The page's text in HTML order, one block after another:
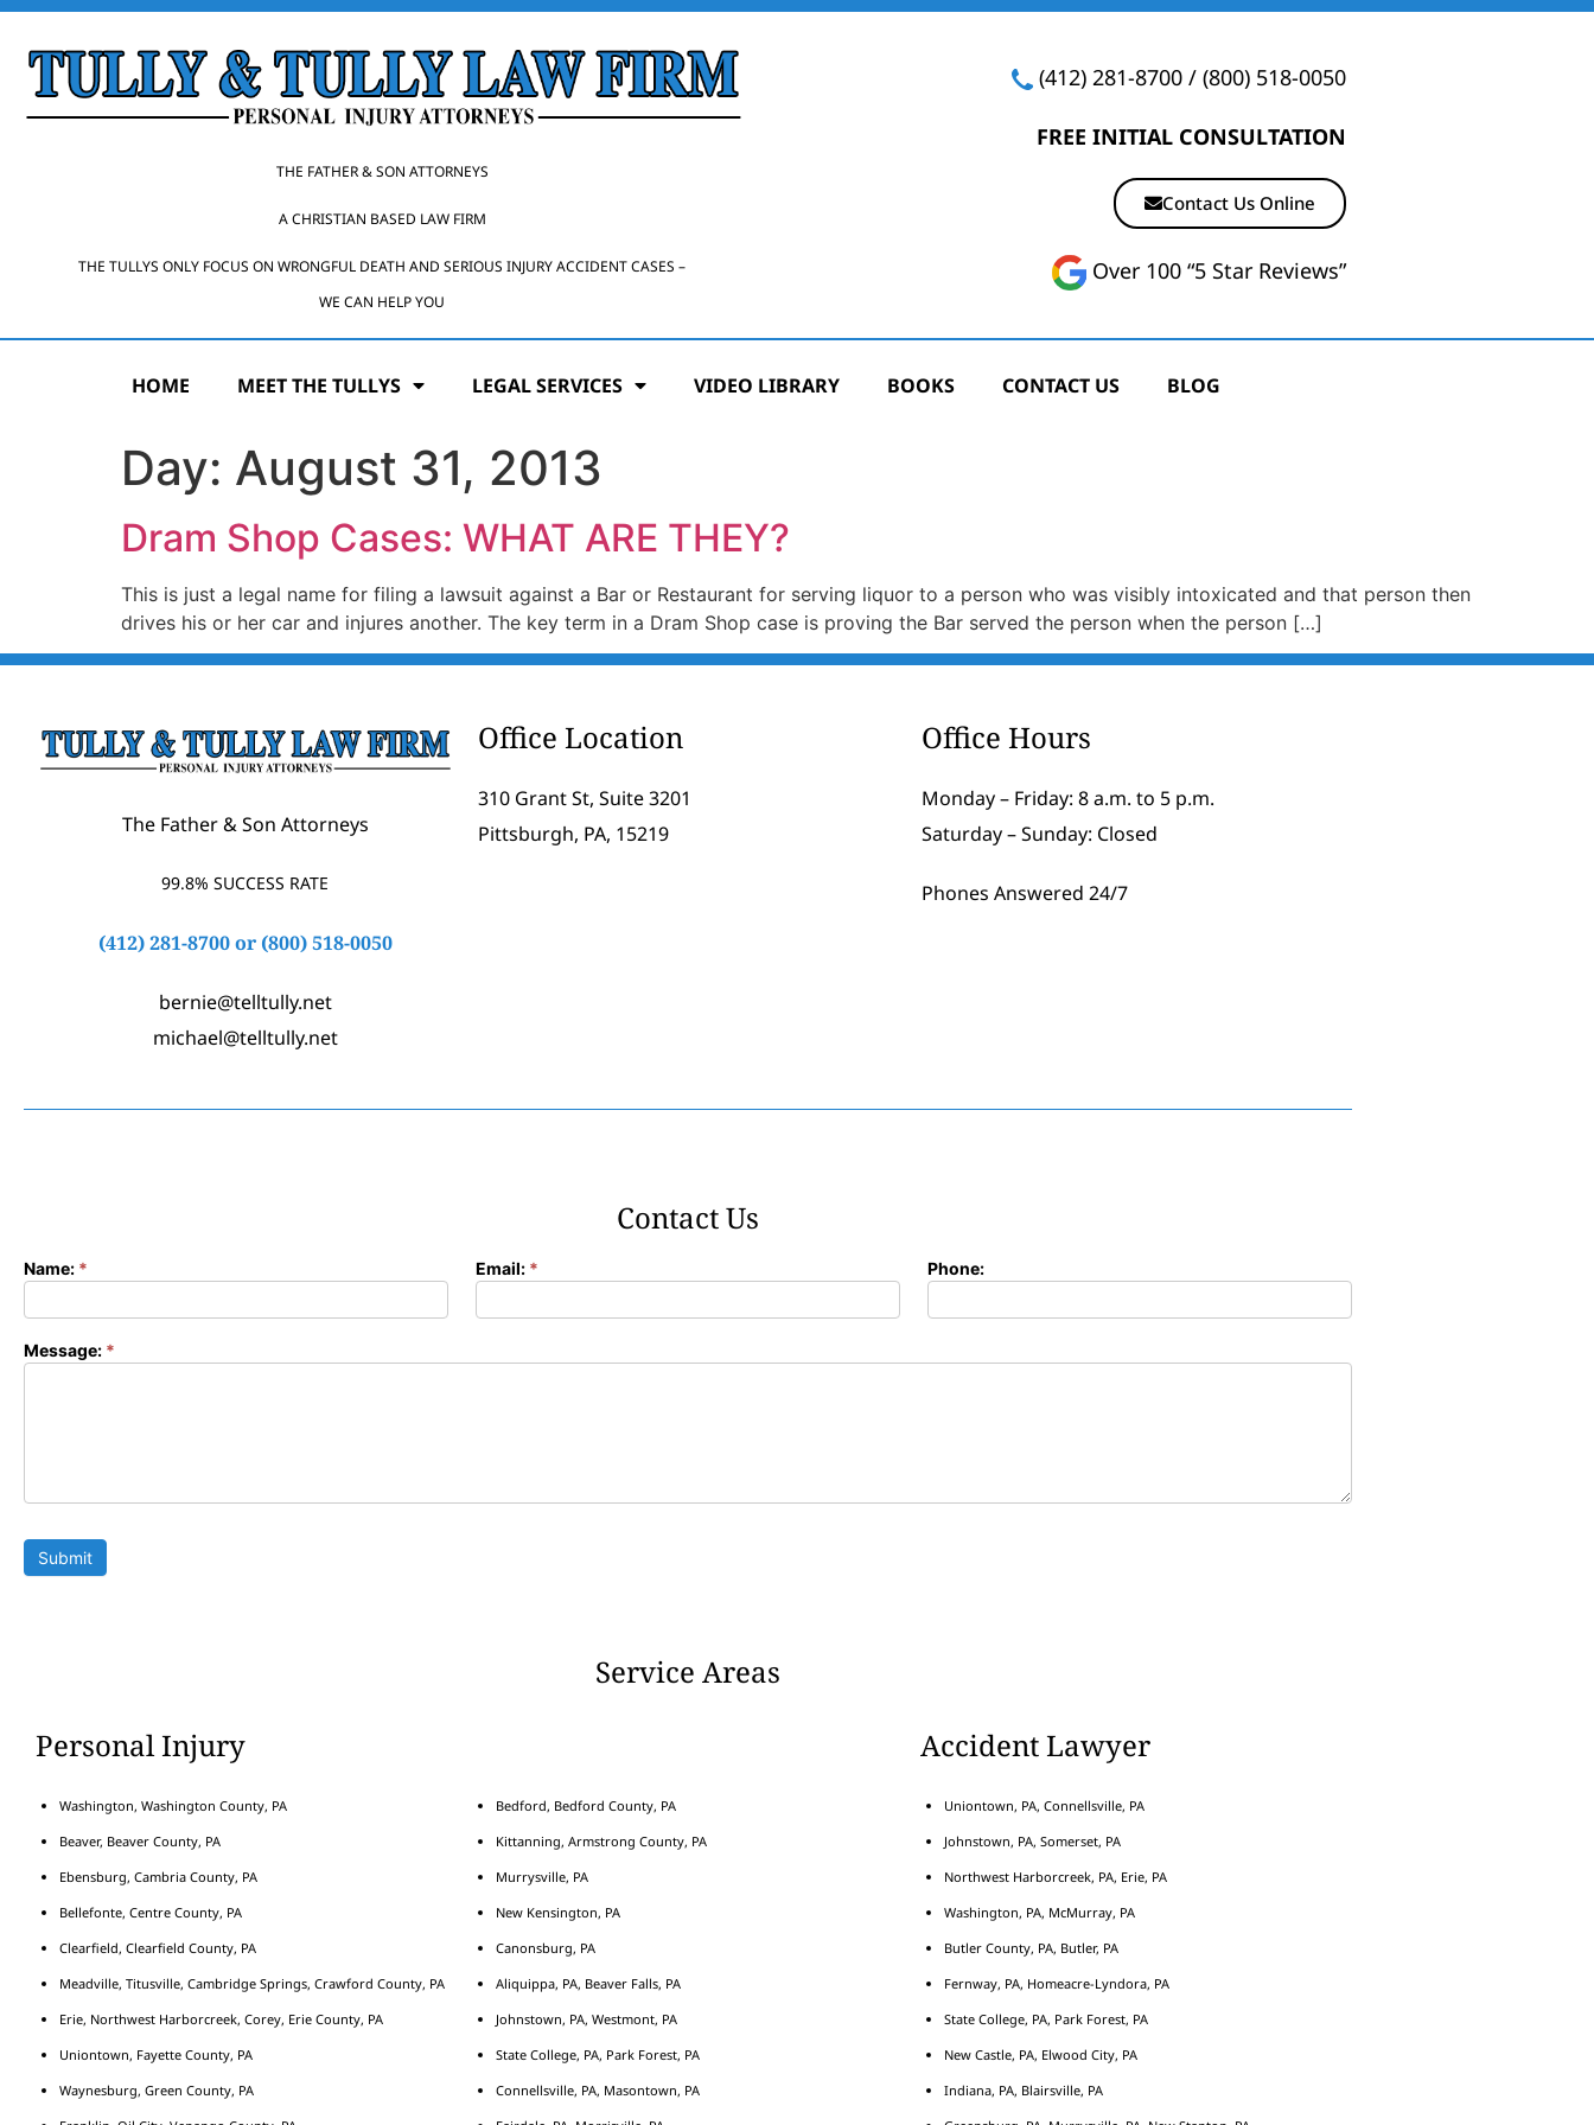
THE FATHER & SON ATTORNEYS
A CHRISTIAN BASED LAW FIRM
THE TULLYS ONLY FOCUS ON WRONGFUL DEATH AND SERIOUS INJURY ACCIDENT CASES –
WE CAN HELP YOU
(412) 281-8700/ (800) 518-0050
FREE INITIAL CONSULTATION
Contact Us Online
Over 100 “5 Star Reviews”
HOME MEET THE TULLYS LEGAL SERVICES VIDEO LIBRARY BOOKS CONTACT US BLOG
Day: August 31, 2013
Dram Shop Cases: WHAT ARE THEY?
This is just a legal name for filing a lawsuit against a Bar or Restaurant for serving liquor to a person who was visibly intoxicated and that person then
drives his or her car and injures another. The key term in a Dram Shop case is proving the Bar served the person when the person […]
The Father & Son Attorneys
99.8% SUCCESS RATE
(412) 281-8700or (800) 518-0050
bernie@telltully.net
michael@telltully.net
Office Location
310 Grant St, Suite 3201
Pittsburgh, PA, 15219
Office Hours
Monday – Friday: 8 a.m. to 5 p.m.
Saturday – Sunday: Closed
Phones Answered 24/7
Contact Us
Contact
Name: * Email: * Phone:
Message: *
Submit
Service Areas
Personal Injury
Washington, Washington County, PA
Beaver, Beaver County, PA
Ebensburg, Cambria County, PA
Bellefonte, Centre County, PA
Clearfield, Clearfield County, PA
Meadville, Titusville, Cambridge Springs, Crawford County, PA
Erie, Northwest Harborcreek, Corey, Erie County, PA
Uniontown, Fayette County, PA
Waynesburg, Green County, PA
Bedford, Bedford County, PA
Kittanning, Armstrong County, PA
Murrysville, PA
New Kensington, PA
Canonsburg, PA
Aliquippa, PA, Beaver Falls, PA
Johnstown, PA, Westmont, PA
State College, PA, Park Forest, PA
Connellsville, PA, Masontown, PA
Accident Lawyer
Uniontown, PA, Connellsville, PA
Johnstown, PA, Somerset, PA
Northwest Harborcreek, PA, Erie, PA
Washington, PA, McMurray, PA
Butler County, PA, Butler, PA
Fernway, PA, Homeacre-Lyndora, PA
State College, PA, Park Forest, PA
New Castle, PA, Elwood City, PA
Indiana, PA, Blairsville, PA